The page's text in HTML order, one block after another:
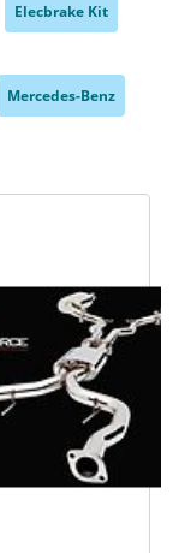
Elecbrake Kit
Mercedes-Benz